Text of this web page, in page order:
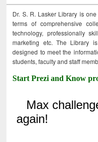
Dr. S. R. Lasker Library is
terms of comprehensive
technology, professionally
marketing etc. The Library
designed to meet the
students, faculty and staff
Start Prezi and Know